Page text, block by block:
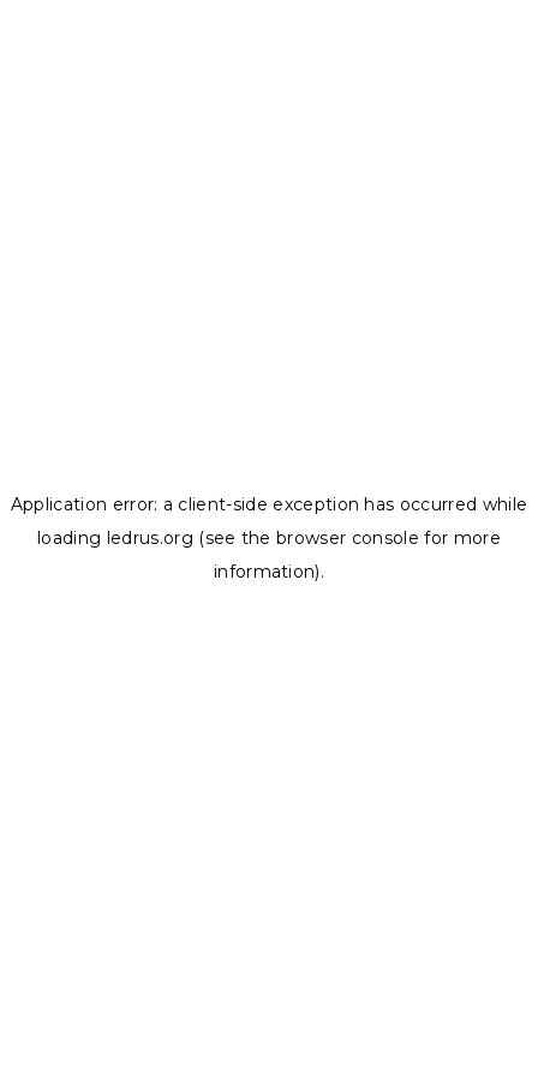
Application error: a client-side exception has occurred while
loading ledrus.org (see the browser console for more
information).